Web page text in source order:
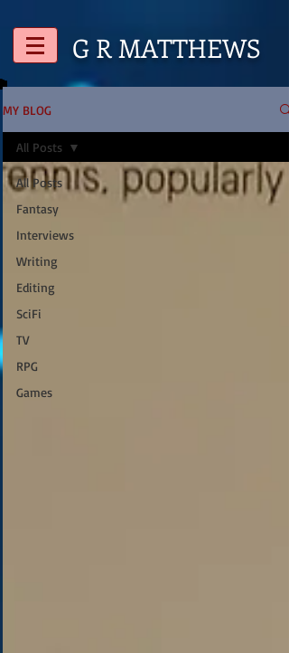
G RMATTHEWS
MY BLOG
All Posts
Fantasy
Interviews
Writing
Editing
SciFi
TV
RPG
Games
All Posts